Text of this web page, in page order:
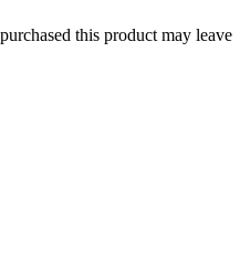
this product may leave